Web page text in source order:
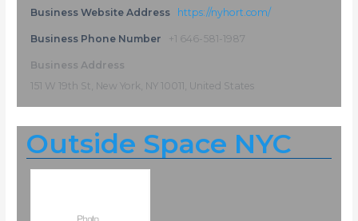
Business Website Address https://nyhort.com/
Business Phone Number +1 646-581-1987
Business Address
151 W 19th St, New York, NY 10011, United States
Outside Space NYC